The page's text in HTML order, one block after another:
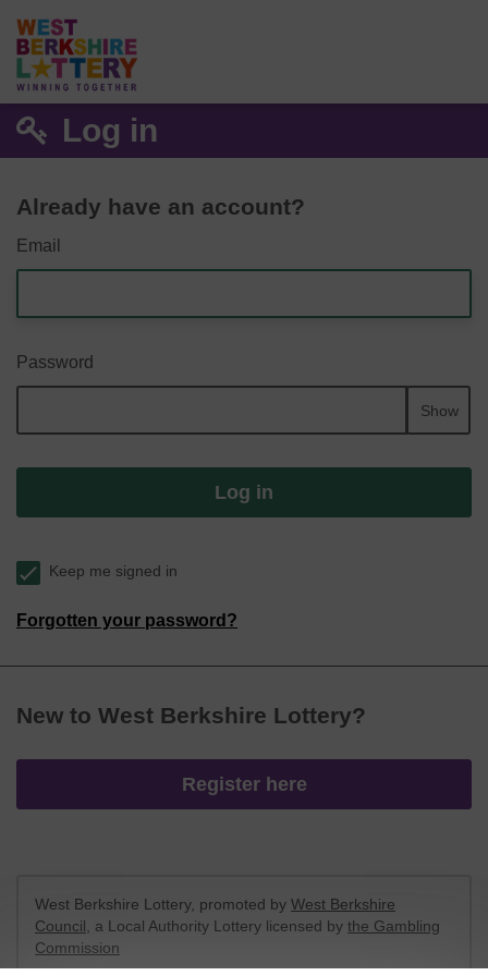
Log in
Already have an account?
Email
Password
Show
Log in
Keep me signed in
Forgotten your password?
New to West Berkshire Lottery?
Register here
West Berkshire Lottery, promoted by West Berkshire
Council , a Local Authority Lottery licensed by the Gambling
Commission